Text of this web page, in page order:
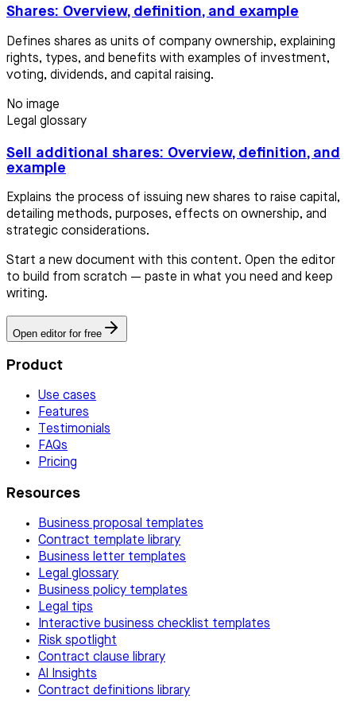
Shares: Overview, definition, and example
Defines shares as units of company ownership, explaining
rights, types, and benefits with examples of investment,
voting, dividends, and capital raising.
No image
Legal glossary
Sell additional shares: Overview, definition, and
example
Explains the process of issuing new shares to raise capital,
detailing methods, purposes, effects on ownership, and
strategic considerations.
Start a new document with this content. Open the editor
to build from scratch — paste in what you need and keep
writing.
Open editor for free
Product
Use cases
Features
Testimonials
FAQs
Pricing
Resources
Business proposal templates
Contract template library
Business letter templates
Legal glossary
Business policy templates
Legal tips
Interactive business checklist templates
Risk spotlight
Contract clause library
AI Insights
Contract definitions library